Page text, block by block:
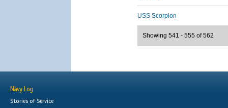
USS Scorpion
Showing 541 - 555 of 562
Navy Log
Stories of Service